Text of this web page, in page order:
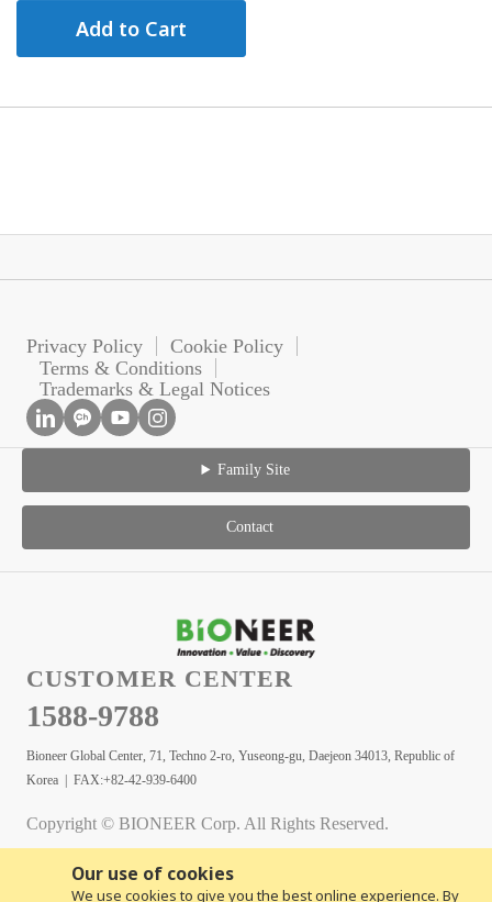
Our use of cookies
We use cookies to give you the best online experience. By
Add to Cart
Privacy Policy
Cookie Policy
Terms & Conditions
Trademarks & Legal Notices
Family Site
Contact
CUSTOMER CENTER
1588-9788
Bioneer Global Center, 71, Techno 2-ro, Yuseong-gu, Daejeon 34013, Republic of
Korea | FAX:+82-42-939-6400
Copyright © BIONEER Corp. All Rights Reserved.